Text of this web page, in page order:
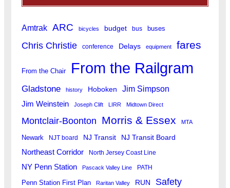
Amtrak ARC bicycles budget bus buses
Chris Christie conference Delays equipment fares
From the Chair From the Railgram
Gladstone history Hoboken Jim Simpson
Jim Weinstein Joseph Clift LIRR Midtown Direct
Montclair-Boonton Morris & Essex MTA
Newark NJT board NJ Transit NJ Transit Board
Northeast Corridor North Jersey Coast Line
NY Penn Station Pascack Valley Line PATH
Penn Station First Plan Raritan Valley RUN Safety